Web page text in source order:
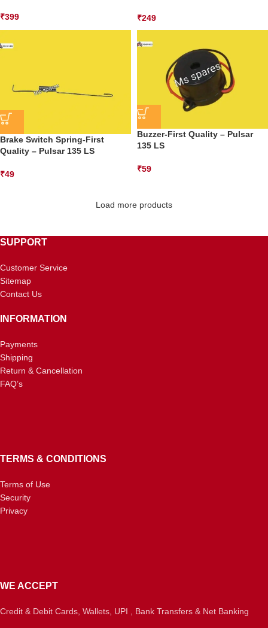
₹399 ₹249
Brake Switch Spring-First
Quality – Pulsar 135 LS
₹49
Buzzer-First Quality – Pulsar
135 LS
₹59
Load more products
SUPPORT
Customer Service
Sitemap
Contact Us
INFORMATION
Payments
Shipping
Return & Cancellation
FAQ’s
TERMS & CONDITIONS
Terms of Use
Security
Privacy
WE ACCEPT
Credit & Debit Cards, Wallets, UPI , Bank Transfers & Net Banking